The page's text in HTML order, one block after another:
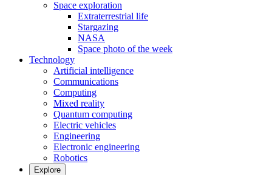
Space exploration
Extraterrestrial life
Stargazing
NASA
Space photo of the week
Technology
Artificial intelligence
Communications
Computing
Mixed reality
Quantum computing
Electric vehicles
Engineering
Electronic engineering
Robotics
Explore